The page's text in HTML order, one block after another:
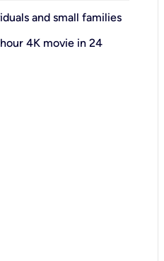
and small families
4K movie in 24